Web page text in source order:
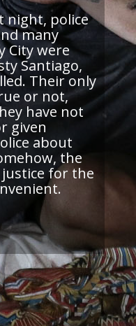
night, police
many
City were
Santiago,
Their only
or not,
have not
given
about
the
justice for the